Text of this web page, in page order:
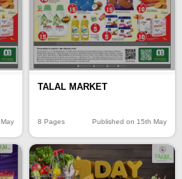
TALAL MARKET
8 Pages Published on 15th May